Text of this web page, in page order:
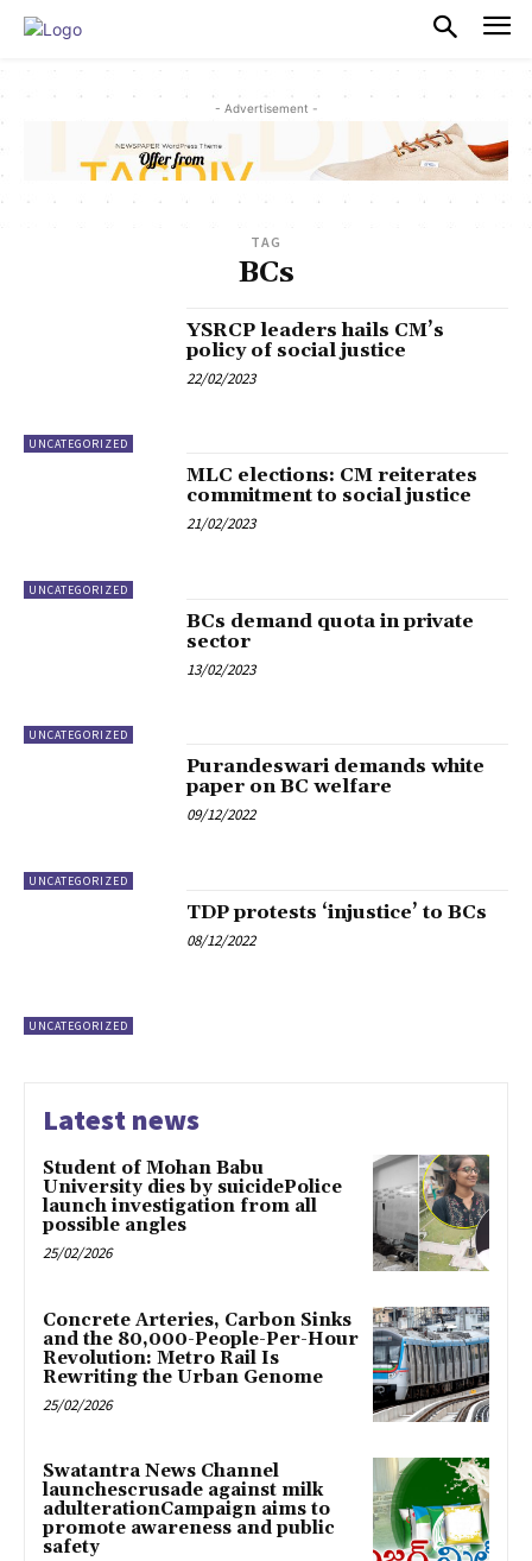
- Advertisement -
TAG
BCs
UNCATEGORIZED
YSRCP leaders hails CM’s
policy of social justice
22/02/2023
UNCATEGORIZED
MLC elections: CM reiterates
commitment to social justice
21/02/2023
UNCATEGORIZED
BCs demand quota in private
sector
13/02/2023
UNCATEGORIZED
Purandeswari demands white
paper on BC welfare
09/12/2022
UNCATEGORIZED
TDP protests ‘injustice’ to BCs
08/12/2022
Latest news
Student of Mohan Babu
University dies by suicidePolice
launch investigation from all
possible angles
25/02/2026
Concrete Arteries, Carbon Sinks
and the 80,000-People-Per-Hour
Revolution: Metro Rail Is
Rewriting the Urban Genome
25/02/2026
Swatantra News Channel
launchescrusade against milk
adulterationCampaign aims to
promote awareness and public
safety